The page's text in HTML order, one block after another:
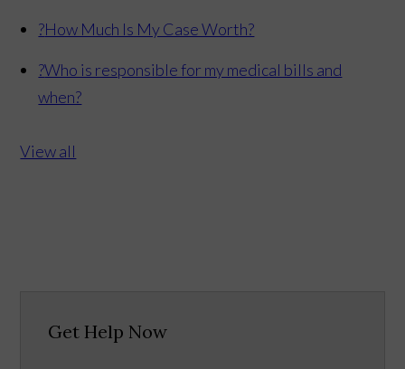
?How Much Is My Case Worth?
?Who is responsible for my medical bills and
when?
View all
Get Help Now